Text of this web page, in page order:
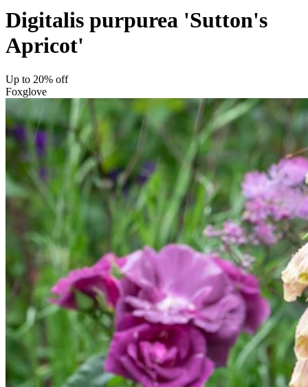
Digitalis purpurea 'Sutton's
Apricot'
Up to 20% off
Foxglove